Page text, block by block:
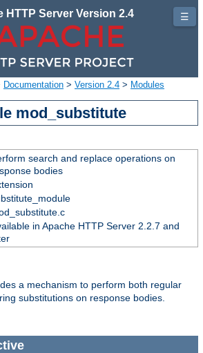
HTTP Server Version 2.4
Documentation > Version 2.4 > Modules
mod_substitute
search and replace operations on
bodies
in Apache HTTP Server 2.2.7 and
a mechanism to perform both regular
substitutions on response bodies.
☰